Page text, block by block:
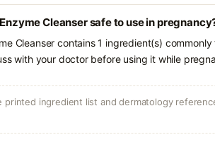
Cleanser safe to use in
Cleanser contains 1 ingredient(s)
with your doctor before using it while
printed ingredient list and dermatology